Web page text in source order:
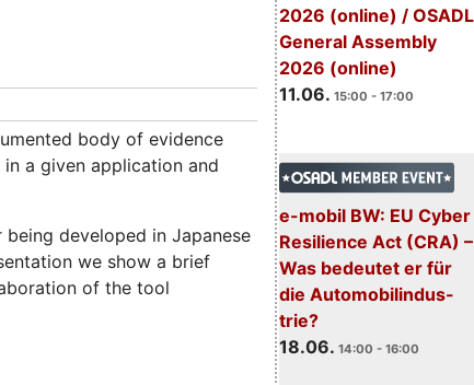
2026 (online) / OSADL
General Assembly
2026 (online)
11.06. 15:00 - 17:00
e-mobil BW: EU Cyber
Resilience Act (CRA) –
Was bedeutet er für
die Automobilindus-
trie?
18.06. 14:00 - 16:00
body of evidence
a given application and
developed in Japanese
we show a brief
of the tool